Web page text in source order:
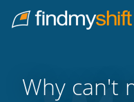
Home
Why can't